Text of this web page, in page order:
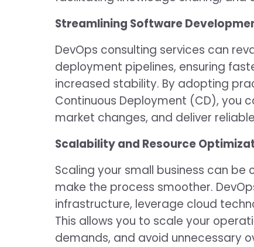
Streamlining Software
DevOps consulting services can
deployment pipelines, ensuring
increased stability. By adopting
Continuous Deployment (CD), you
market changes, and deliver
Scalability and Resource
Scaling your small business can be
make the process smoother.
infrastructure, leverage cloud
This allows you to scale your
demands, and avoid unnecessary